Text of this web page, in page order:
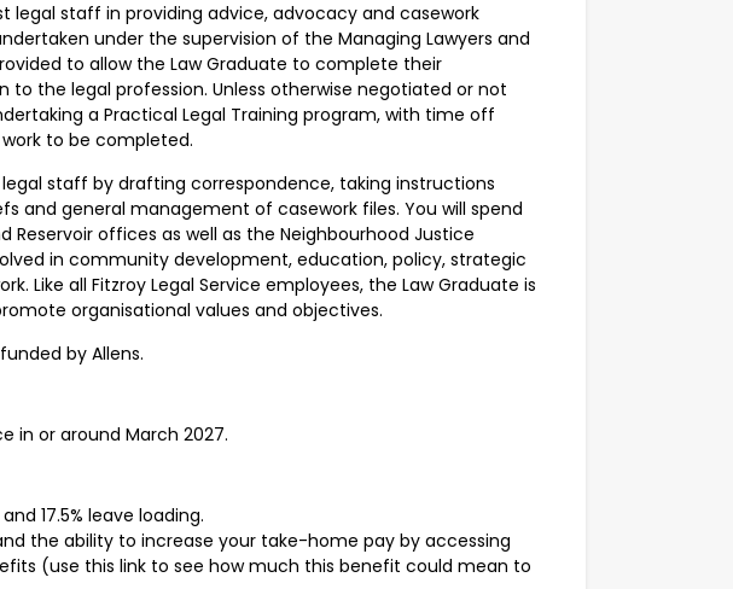
legal staff in providing advice, advocacy and casework
under the supervision of the Managing Lawyers and
to allow the Law Graduate to complete their
to the legal profession. Unless otherwise negotiated or not
a Practical Legal Training program, with time off
to be completed.
staff by drafting correspondence, taking instructions
and general management of casework files. You will spend
Reservoir offices as well as the Neighbourhood Justice
in community development, education, policy, strategic
Like all Fitzroy Legal Service employees, the Law Graduate is
organisational values and objectives.
by Allens.
in or around March 2027.
17.5% leave loading.
the ability to increase your take-home pay by accessing
(use this link to see how much this benefit could mean to